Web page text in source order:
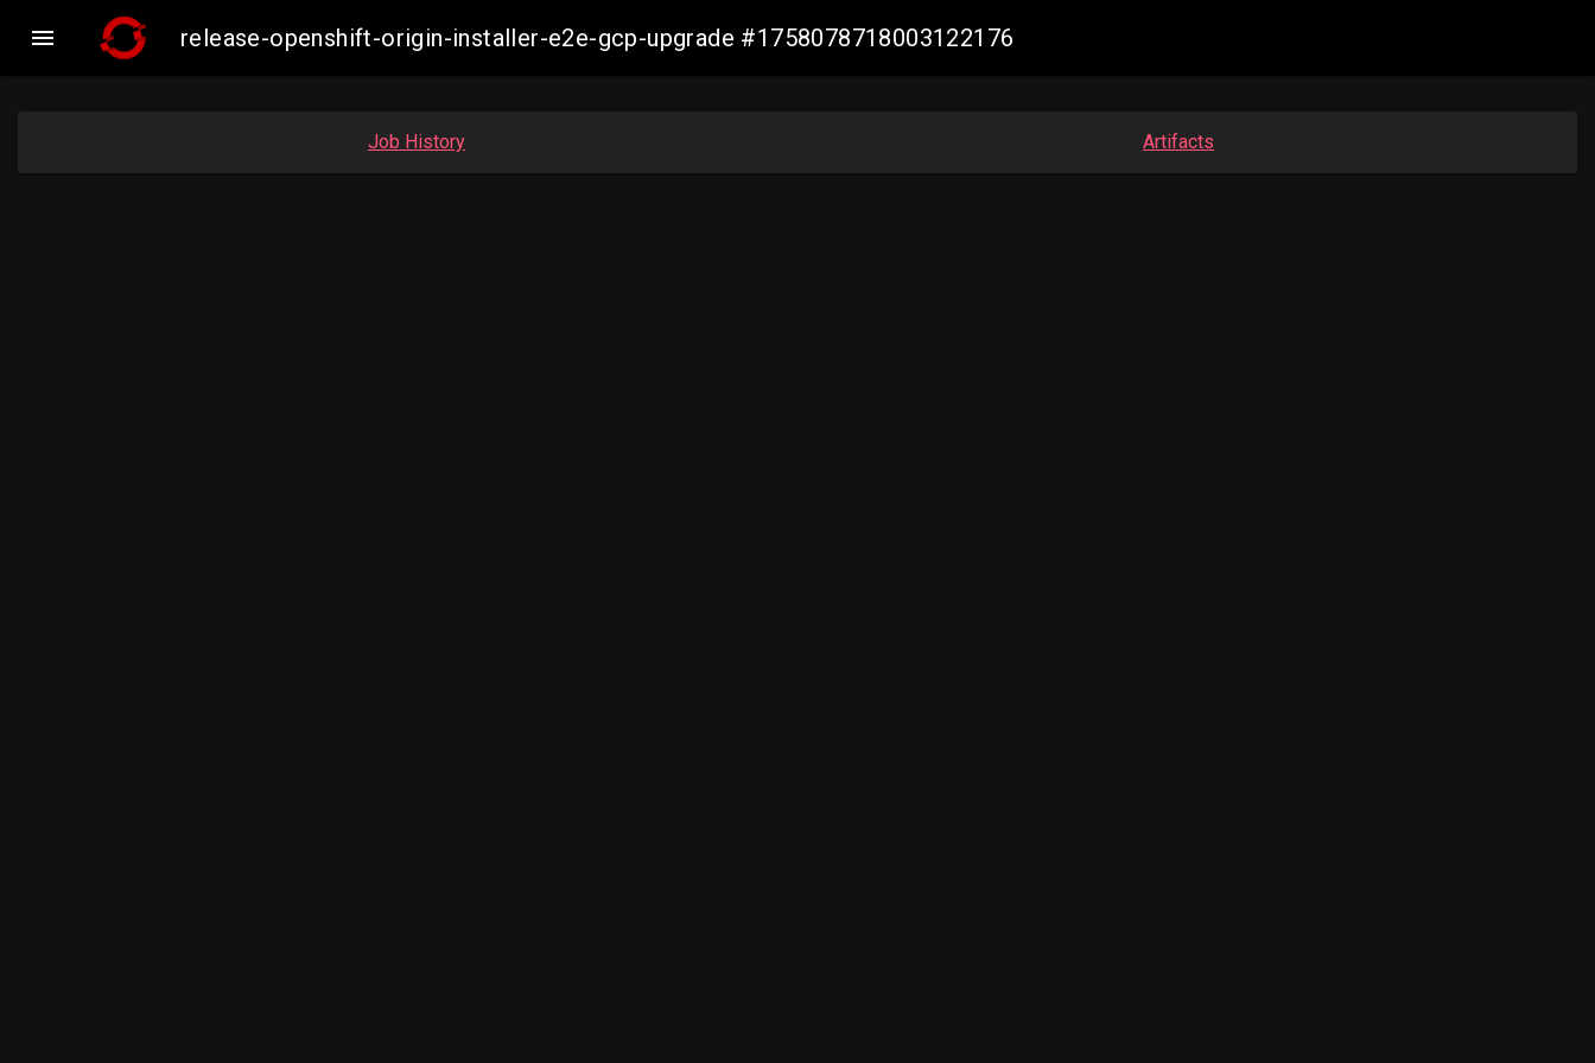
 release-openshift-origin-installer-e2e-gcp-upgrade #1758078718003122176
Job History Artifacts